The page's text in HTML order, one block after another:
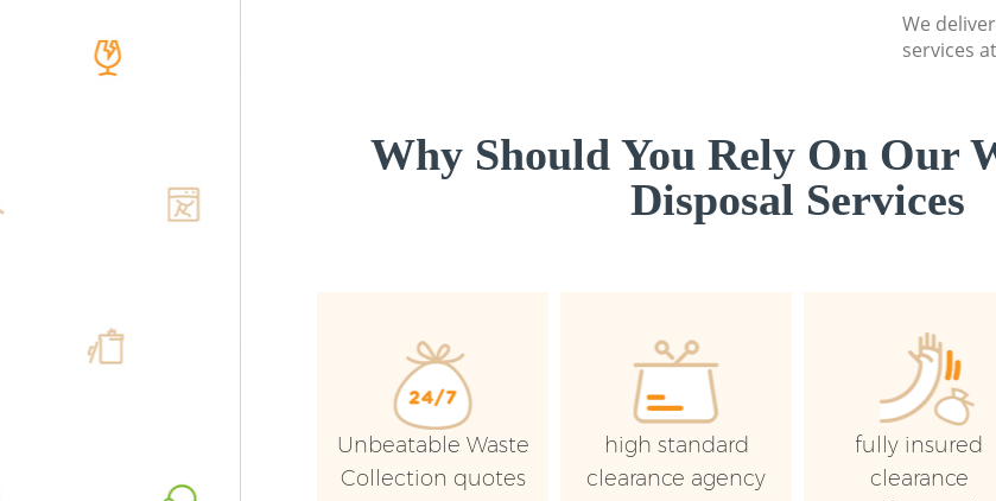
We
services
Why Should You Rely On Our
Disposal Services
Unbeatable Waste
Collection quotes
high standard
clearance agency
fully insured
clearance